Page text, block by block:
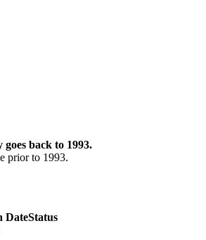
back to 1993.
prior to 1993.
DateStatus